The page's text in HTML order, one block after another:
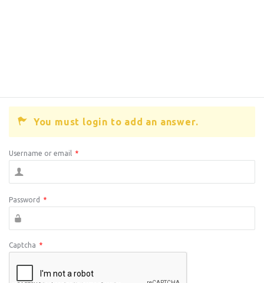
You must login to add an answer.
Username or email *
Password *
Captcha *